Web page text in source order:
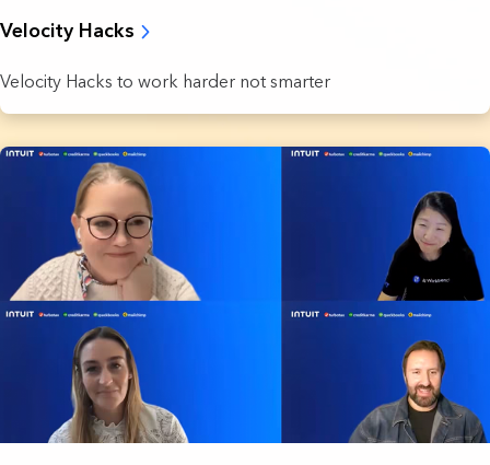
Velocity Hacks
Velocity Hacks to work harder not smarter